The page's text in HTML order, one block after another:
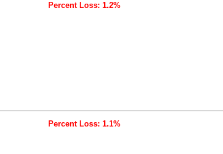
Percent Loss: 1.2%
Percent Loss: 1.1%